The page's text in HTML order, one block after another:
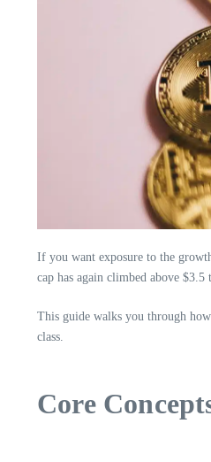
If you want exposure to the
cap has again climbed above
This guide walks you through
class.
Core